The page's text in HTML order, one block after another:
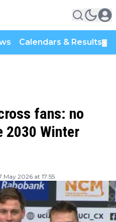
Calendars & Results
fans: no
2030 Winter
May 2026 at 17:55